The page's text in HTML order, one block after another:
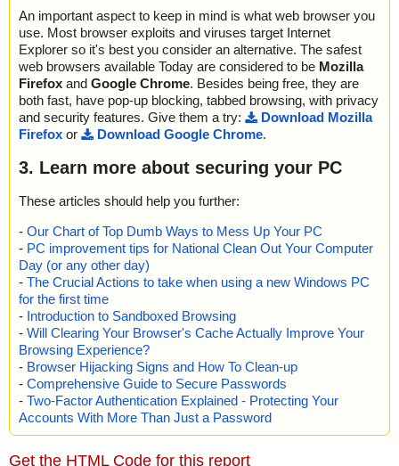
An important aspect to keep in mind is what web browser you
use. Most browser exploits and viruses target Internet
Explorer so it's best you consider an alternative. The safest
web browsers available Today are considered to be Mozilla
Firefox and Google Chrome. Besides being free, they are
both fast, have pop-up blocking, tabbed browsing, with privacy
and security features. Give them a try:
Download Mozilla
Firefox or Download Google Chrome.
3. Learn more about securing your PC
These articles should help you further:
- Our Chart of Top Dumb Ways to Mess Up Your PC
- PC improvement tips for National Clean Out Your Computer
Day (or any other day)
- The Crucial Actions to take when using a new Windows PC
for the first time
- Introduction to Sandboxed Browsing
- Will Clearing Your Browser's Cache Actually Improve Your
Browsing Experience?
- Browser Hijacking Signs and How To Clean-up
- Comprehensive Guide to Secure Passwords
- Two-Factor Authentication Explained - Protecting Your
Accounts With More Than Just a Password
Get the HTML Code for this report